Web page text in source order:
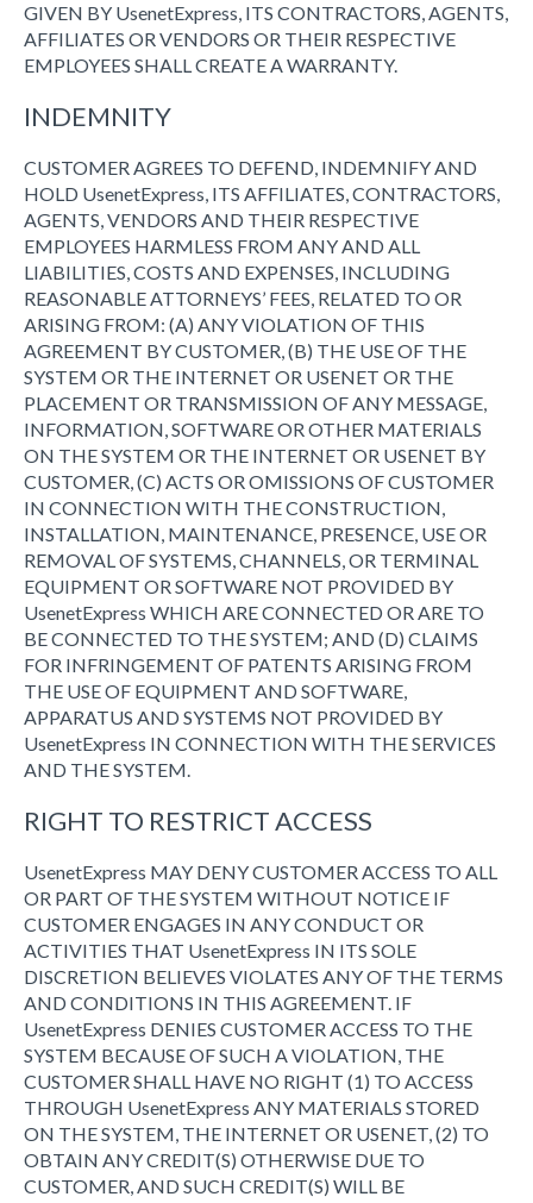
GIVEN BY UsenetExpress, ITS CONTRACTORS, AGENTS,
AFFILIATES OR VENDORS OR THEIR RESPECTIVE
EMPLOYEES SHALL CREATE A WARRANTY.
INDEMNITY
CUSTOMER AGREES TO DEFEND, INDEMNIFY AND
HOLD UsenetExpress, ITS AFFILIATES, CONTRACTORS,
AGENTS, VENDORS AND THEIR RESPECTIVE
EMPLOYEES HARMLESS FROM ANY AND ALL
LIABILITIES, COSTS AND EXPENSES, INCLUDING
REASONABLE ATTORNEYS’ FEES, RELATED TO OR
ARISING FROM: (A) ANY VIOLATION OF THIS
AGREEMENT BY CUSTOMER, (B) THE USE OF THE
SYSTEM OR THE INTERNET OR USENET OR THE
PLACEMENT OR TRANSMISSION OF ANY MESSAGE,
INFORMATION, SOFTWARE OR OTHER MATERIALS
ON THE SYSTEM OR THE INTERNET OR USENET BY
CUSTOMER, (C) ACTS OR OMISSIONS OF CUSTOMER
IN CONNECTION WITH THE CONSTRUCTION,
INSTALLATION, MAINTENANCE, PRESENCE, USE OR
REMOVAL OF SYSTEMS, CHANNELS, OR TERMINAL
EQUIPMENT OR SOFTWARE NOT PROVIDED BY
UsenetExpress WHICH ARE CONNECTED OR ARE TO
BE CONNECTED TO THE SYSTEM; AND (D) CLAIMS
FOR INFRINGEMENT OF PATENTS ARISING FROM
THE USE OF EQUIPMENT AND SOFTWARE,
APPARATUS AND SYSTEMS NOT PROVIDED BY
UsenetExpress IN CONNECTION WITH THE SERVICES
AND THE SYSTEM.
RIGHT TO RESTRICT ACCESS
UsenetExpress MAY DENY CUSTOMER ACCESS TO ALL
OR PART OF THE SYSTEM WITHOUT NOTICE IF
CUSTOMER ENGAGES IN ANY CONDUCT OR
ACTIVITIES THAT UsenetExpress IN ITS SOLE
DISCRETION BELIEVES VIOLATES ANY OF THE TERMS
AND CONDITIONS IN THIS AGREEMENT. IF
UsenetExpress DENIES CUSTOMER ACCESS TO THE
SYSTEM BECAUSE OF SUCH A VIOLATION, THE
CUSTOMER SHALL HAVE NO RIGHT (1) TO ACCESS
THROUGH UsenetExpress ANY MATERIALS STORED
ON THE SYSTEM, THE INTERNET OR USENET, (2) TO
OBTAIN ANY CREDIT(S) OTHERWISE DUE TO
CUSTOMER, AND SUCH CREDIT(S) WILL BE